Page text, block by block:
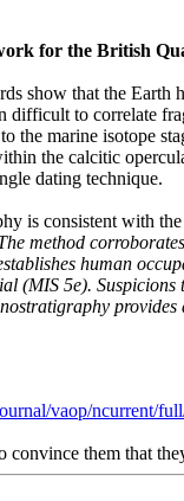
for the British
show that the Earth
difficult to correlate
the marine isotope
the calcitic
dating technique.
is consistent with
method
human
(MIS 5e). Suspicions
vaop/ncurrent/
convince them that